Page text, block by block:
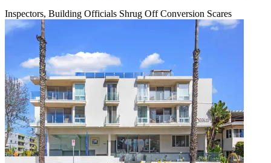
Inspectors, Building Officials Shrug Off Conversion Scares